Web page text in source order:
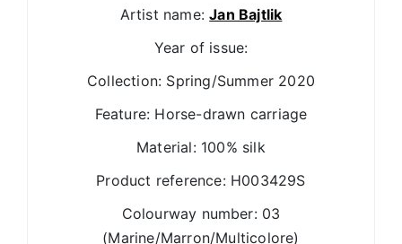
Artist name:Jan Bajtlik
Year of issue:
Collection: Spring/Summer 2020
Feature: Horse-drawn carriage
Material: 100% silk
Product reference: H003429S
Colourway number: 03
(Marine/Marron/Multicolore)